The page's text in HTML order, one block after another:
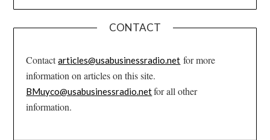
CONTACT
Contactarticles@usabusinessradio.net for more
information on articles on this site.
BMuyco@usabusinessradio.netfor all other
information.